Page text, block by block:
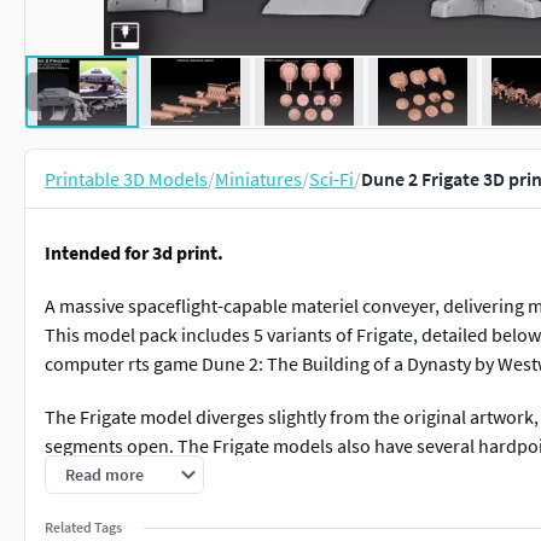
Printable 3D Models/Miniatures/Sci-Fi/Dune 2 Frigate 3D
Intended for 3d print.
A massive spaceflight-capable materiel conveyer, delivering
This model pack includes 5 variants of Frigate, detailed
computer rts game Dune 2: The Building of a Dynasty by
The Frigate model diverges slightly from the original
segments open. The Frigate models also have several
hardpoints are easily visible as round indents.
Model parts list
Read more
Related Tags